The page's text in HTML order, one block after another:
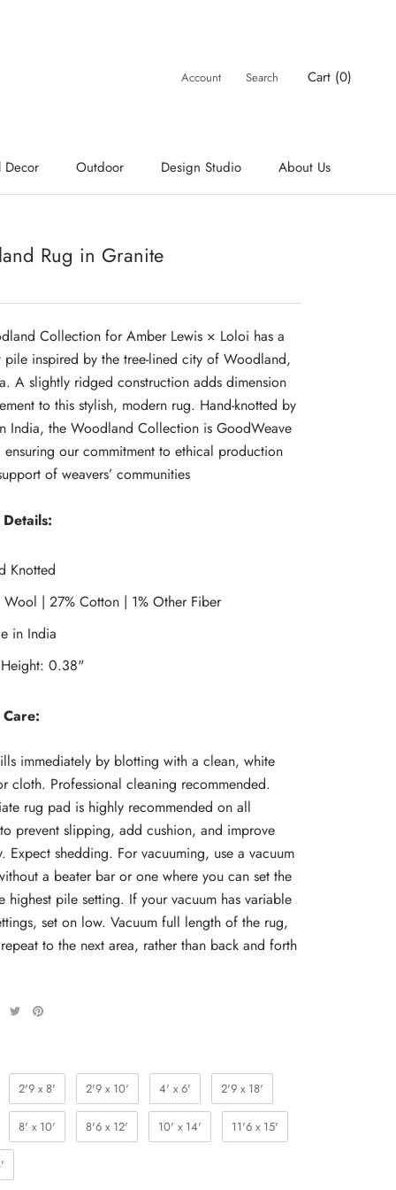
Outdoor Design Studio About Us
Account Search Cart (0)
Rug in Granite
Collection for Amber Lewis × Loloi has a
pile inspired by the tree-lined city of Woodland,
A slightly ridged construction adds dimension
to this stylish, modern rug. Hand-knotted by
India, the Woodland Collection is GoodWeave
our commitment to ethical production
of weavers’ communities
Knotted
Wool | 27% Cotton | 1% Other Fiber
in India
0.38"
immediately by blotting with a clean, white
cloth. Professional cleaning recommended.
rug pad is highly recommended on all
prevent slipping, add cushion, and improve
Expect shedding. For vacuuming, use a vacuum
a beater bar or one where you can set the
highest pile setting. If your vacuum has variable
set on low. Vacuum full length of the rug,
to the next area, rather than back and forth
2'9 x 8' 2'9 x 10' 4' x 6' 2'9 x 18'
8' x 10' 8'6 x 12' 10' x 14' 11'6 x 15'